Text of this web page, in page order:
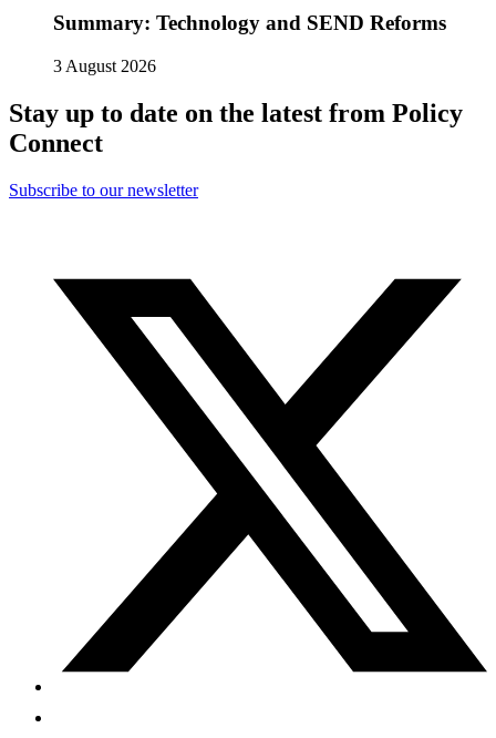
Summary: Technology and SEND Reforms
3 August 2026
Stay up to date on the latest from Policy
Connect
Subscribe to our newsletter